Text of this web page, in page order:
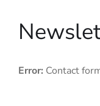
Error: Contact